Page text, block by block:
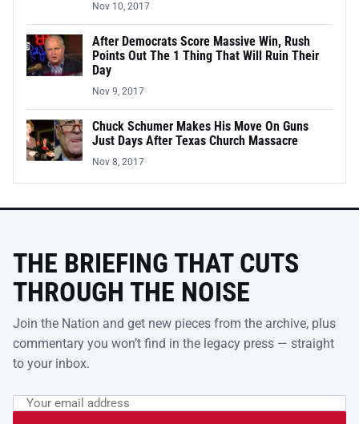
Nov 10, 2017
After Democrats Score Massive Win, Rush
Points Out The 1 Thing That Will Ruin Their
Day
Nov 9, 2017
Chuck Schumer Makes His Move On Guns
Just Days After Texas Church Massacre
Nov 8, 2017
THE BRIEFING THAT CUTS
THROUGH THE NOISE
Join the Nation and get new pieces from the archive, plus
commentary you won’t find in the legacy press — straight
to your inbox.
Leave this field empty
Email address